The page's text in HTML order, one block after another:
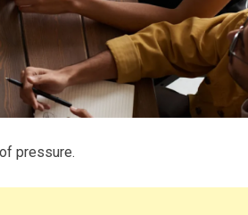
pressure.